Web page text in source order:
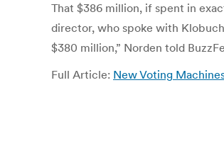
That $386 million, if spent in
director, who spoke with
$380 million,” Norden told
Full Article: New Voting